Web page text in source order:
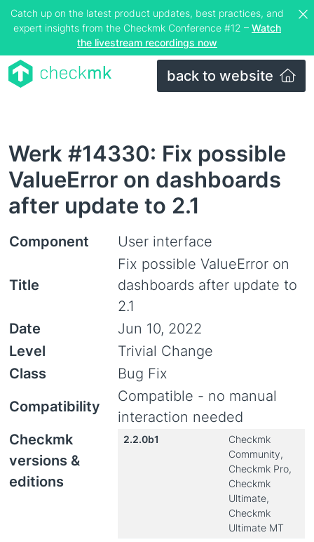
Catch up on the latest product updates, best practices, and
expert insights from the Checkmk Conference #12 – Watch
the livestream recordings now
back to website
Werk #14330: Fix possible
ValueError on dashboards
after update to 2.1
Component User interface
Title
Fix possible ValueError on
dashboards after update to
2.1
Date
Jun 10, 2022
Level
Trivial Change
Class
Bug Fix
Compatibility
Compatible - no manual
interaction needed
Checkmk
versions &
editions
2.2.0b1
Checkmk
Community,
Checkmk Pro,
Checkmk
Ultimate,
Checkmk
Ultimate MT